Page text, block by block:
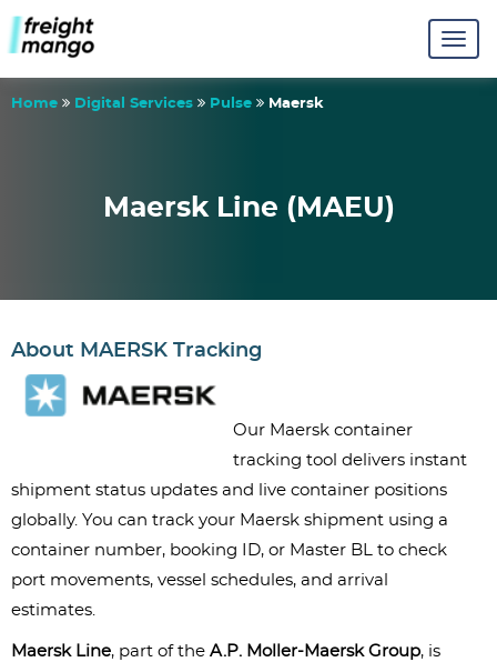
Home Digital Services Pulse Maersk
Maersk Line (MAEU)
About MAERSK Tracking
Our Maersk container
tracking tool delivers instant
shipment status updates and live container positions
globally. You can track your Maersk shipment using a
container number, booking ID, or Master BL to check
port movements, vessel schedules, and arrival
estimates.
Maersk Line, part of the A.P. Moller-Maersk Group, is